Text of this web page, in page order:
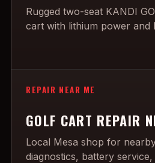
Rugged two-seat KANDI
cart with lithium power and
REPAIR NEAR ME
GOLF CART REPAIR
Local Mesa shop for
diagnostics, battery